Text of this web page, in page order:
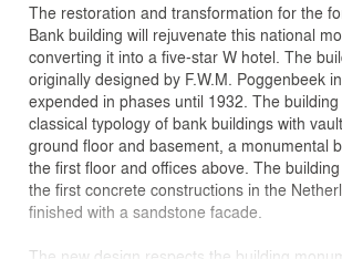
The restoration and transformation for the
Bank building will rejuvenate this national
converting it into a five-star W hotel. The
originally designed by F.W.M. Poggenbeek
expended in phases until 1932. The
classical typology of bank buildings with
ground floor and basement, a monumental
the first floor and offices above. The
the first concrete constructions in the
finished with a sandstone facade.